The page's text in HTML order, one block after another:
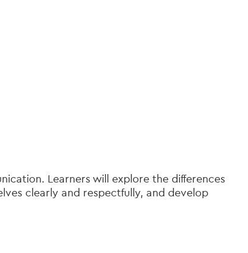
Learners will explore the differences
clearly and respectfully, and develop